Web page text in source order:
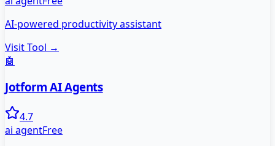
AI-powered productivity assistant
Visit Tool →
🤖
Jotform AI Agents
4.7
ai agentFree